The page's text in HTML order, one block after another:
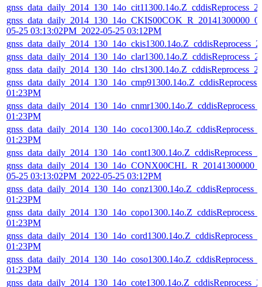
05-25 03:13:02PM_2022-05-25 03:12PM
01:23PM
01:23PM
01:23PM
05-25 03:13:02PM_2022-05-25 03:12PM
01:23PM
01:23PM
01:23PM
01:23PM